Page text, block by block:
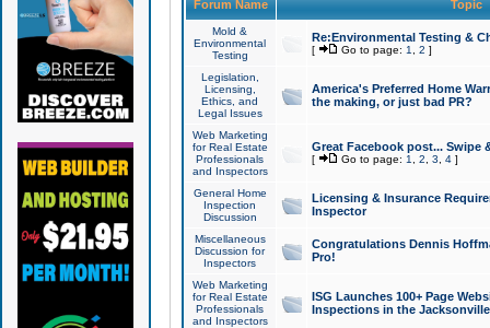
Forum Name Topic
Mold &
Environmental
Testing
Re:Environmental Testing &
[ Go to page: 1 2 ]
Legislation,
Licensing,
Ethics, and
Legal Issues
America's Preferred Home
the making, or just bad PR?
Web Marketing
for Real Estate
Professionals
and Inspectors
Great Facebook post... Swipe
[ Go to page: 1 2 3 4]
General Home
Inspection
Discussion
Licensing & Insurance
Inspector
Miscellaneous
Discussion for
Inspectors
Congratulations Dennis
Pro!
Web Marketing
for Real Estate
Professionals
and Inspectors
ISG Launches 100+ Page
Inspections in the Jacksonville